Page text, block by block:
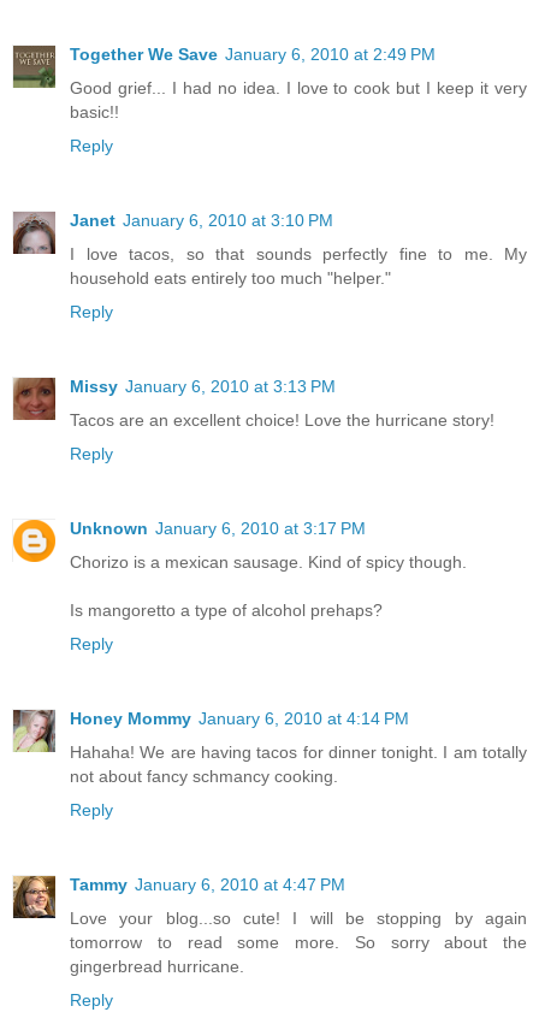
Together We Save January 6, 2010 at 2:49 PM
Good grief... I had no idea. I love to cook but I keep it very
basic!!
Reply
Janet January 6, 2010 at 3:10 PM
I love tacos, so that sounds perfectly fine to me. My
household eats entirely too much "helper."
Reply
Missy January 6, 2010 at 3:13 PM
Tacos are an excellent choice! Love the hurricane story!
Reply
Unknown January 6, 2010 at 3:17 PM
Chorizo is a mexican sausage. Kind of spicy though.
Is mangoretto a type of alcohol prehaps?
Reply
Honey Mommy January 6, 2010 at 4:14 PM
Hahaha! We are having tacos for dinner tonight. I am totally
not about fancy schmancy cooking.
Reply
Tammy January 6, 2010 at 4:47 PM
Love your blog...so cute! I will be stopping by again
tomorrow to read some more. So sorry about the
gingerbread hurricane.
Reply